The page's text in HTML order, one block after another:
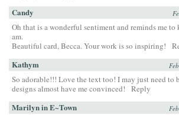
Candy
Oh that is a wonderful sentiment and reminds me to
am.
Beautiful card, Becca. Your work is so inspiring!
Kathym
So adorable!!! Love the text too! I may just need
designs almost have me convinced!
Reply
Marilyn in E~Town